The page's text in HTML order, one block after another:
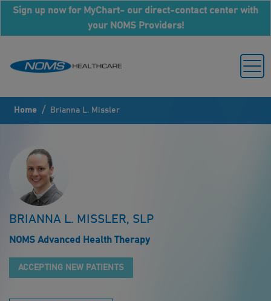
Sign up now for MyChart- our direct-contact center with
your NOMS Providers!
Home / Brianna L. Missler
BRIANNA L. MISSLER, SLP
NOMS Advanced Health Therapy
ACCEPTING NEW PATIENTS